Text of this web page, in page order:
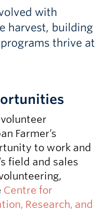
with
harvest, building
thrive at
Farmer’s
to work and
field and sales
Centre for
Research, and